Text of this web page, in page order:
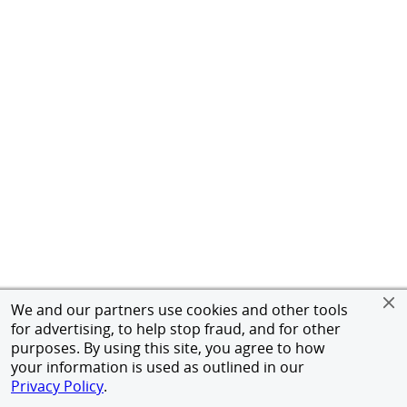
We and our partners use cookies and other tools
for advertising, to help stop fraud, and for other
purposes. By using this site, you agree to how
your information is used as outlined in our
Privacy Policy.